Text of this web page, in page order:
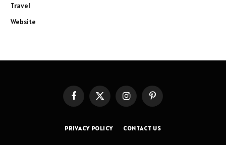
Travel
Website
FacebookX
(Twitter)
InstagramPinterest
PRIVACY POLICY CONTACT US